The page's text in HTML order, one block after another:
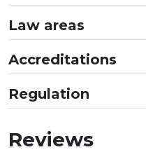
Law areas
Accreditations
Regulation
Reviews